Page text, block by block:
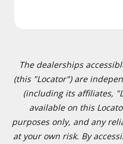
The dealerships
(this "Locator") are
(including its affiliates,
available on this
purposes only, and any
at your own risk. By